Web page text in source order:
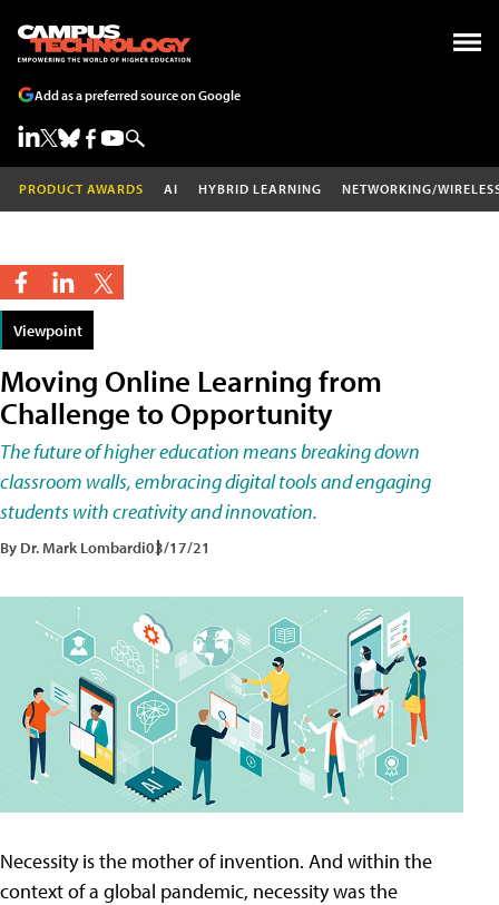
Add as a preferred source on Google
PRODUCT AWARDS AI HYBRID LEARNING NETWORKING/
Viewpoint
Moving Online Learning from
Challenge to Opportunity
The future of higher education means breaking down
classroom walls, embracing digital tools and engaging
students with creativity and innovation.
By Dr. Mark Lombardi03/17/21
Necessity is the mother of invention. And within the
context of a global pandemic, necessity was the